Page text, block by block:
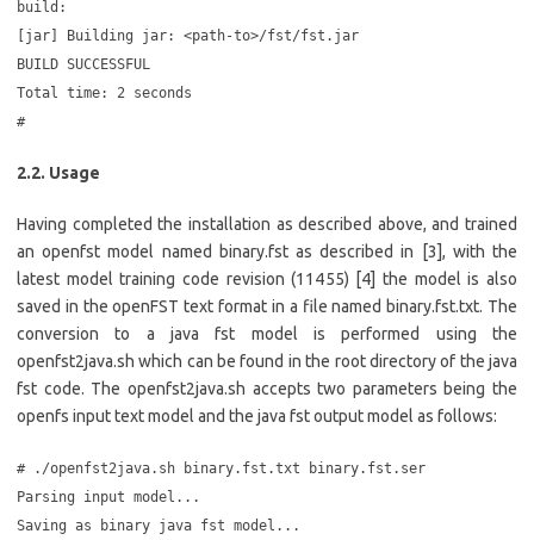
build:
[jar] Building jar: <path-to>/fst/fst.jar
BUILD SUCCESSFUL
Total time: 2 seconds
#
2.2. Usage
Having completed the installation as described above, and trained
an openfst model named binary.fst as described in [3], with the
latest model training code revision (11455) [4] the model is also
saved in the openFST text format in a file named binary.fst.txt. The
conversion to a java fst model is performed using the
openfst2java.sh which can be found in the root directory of the java
fst code. The openfst2java.sh accepts two parameters being the
openfs input text model and the java fst output model as follows:
# ./openfst2java.sh binary.fst.txt binary.fst.ser
Parsing input model...
Saving as binary java fst model...